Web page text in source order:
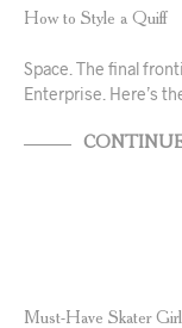
How to Style a Quiff
Space. The final
Enterprise. Here’s
Must-Have Skater